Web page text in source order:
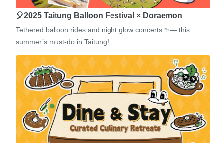
🎈2025 Taitung Balloon Festival × Doraemon
Tethered balloon rides and night glow concerts ✨— this
summer’s must-do in Taitung!